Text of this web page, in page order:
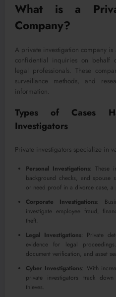
What is a
Company?
A private investigation company
confidential inquiries on behalf
legal professionals. These
surveillance methods, and
information.
Types of Cases
Investigators
Private investigators specialize in
Personal Investigations: These
background checks, and spouse
or need proof in a divorce case, a
Corporate Investigations:
investigate employee fraud,
theft.
Legal Investigations: Private
evidence for legal
document verification, and asset
Cyber Investigations: With
private investigators track
thieves.